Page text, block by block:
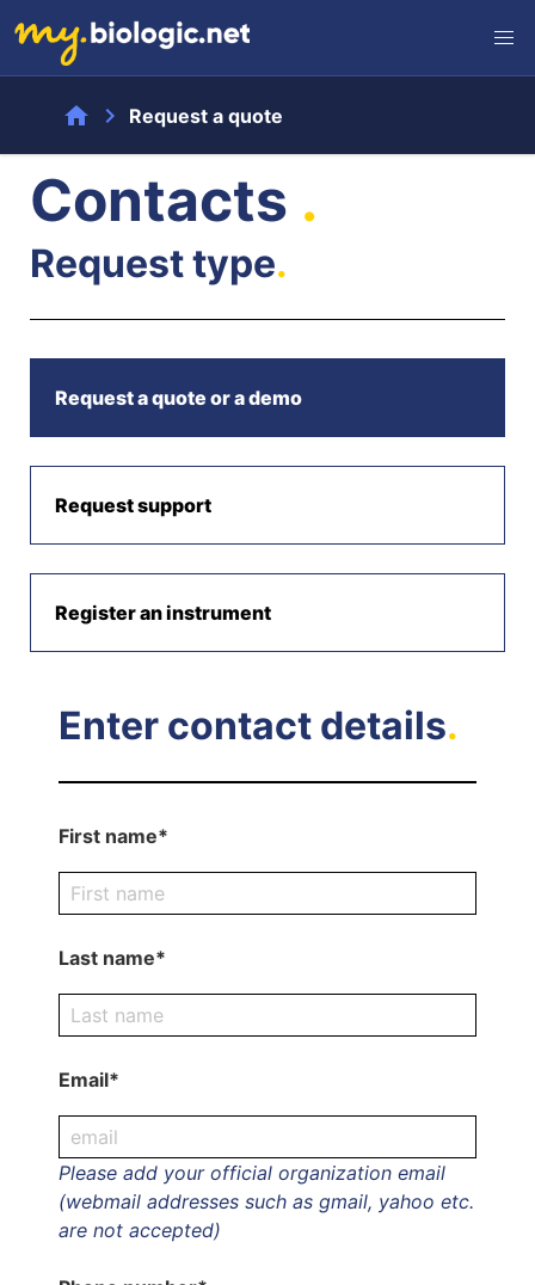
home chevron_right Request a quote
Contacts .
Request type.
Request a quote or a demo
Request support
Register an instrument
Enter contact details.
First name*
Last name*
Email*
Please add your official organization email
(webmail addresses such as gmail, yahoo etc.
are not accepted)